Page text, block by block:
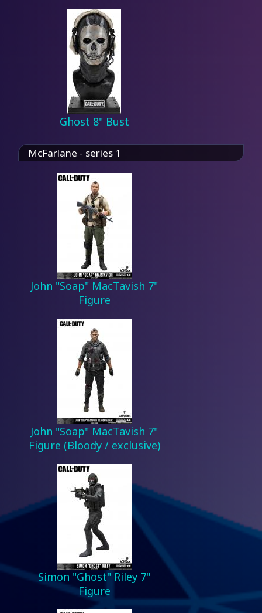
Ghost 8" Bust
McFarlane - series 1
John "Soap" MacTavish 7"
Figure
John "Soap" MacTavish 7"
Figure (Bloody / exclusive)
Simon "Ghost" Riley 7"
Figure